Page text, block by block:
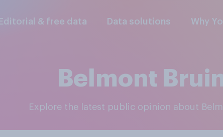
Editorial & free data Data solutions Why
Belmont
Explore the latest public opinion about